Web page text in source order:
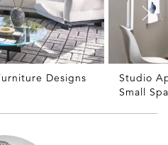
Designs
Studio
Small